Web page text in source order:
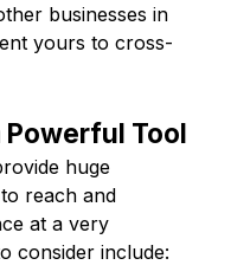
businesses in
yours to cross-
Powerful Tool
huge
reach and
at a very
consider include: